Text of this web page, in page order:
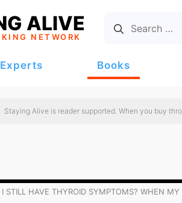
ALIVE
NETWORK
Experts Books
Staying Alive is reader supported. When you buy
STILL HAVE THYROID SYMPTOMS? WHEN MY